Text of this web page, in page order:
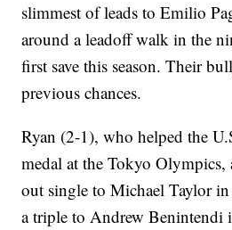
slimmest of leads to Emilio
around a leadoff walk in the
first save this season. Their
previous chances.
Ryan (2-1), who helped the
medal at the Tokyo
out single to Michael Taylor
a triple to Andrew Benintendi